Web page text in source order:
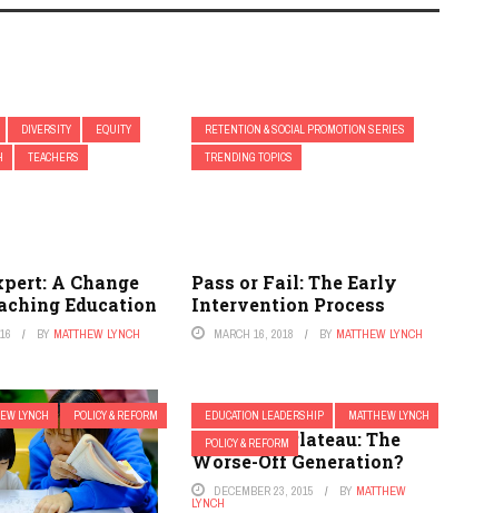
DIVERSITY
EQUITY
TEACHERS
A Change
Education
BY MATTHEW LYNCH
RETENTION & SOCIAL PROMOTION SERIES
TRENDING TOPICS
Pass or Fail: The Early
Intervention Process
MARCH 16, 2018 BY MATTHEW LYNCH
LYNCH POLICY & REFORM EDUCATION LEADERSHIP
MATTHEW LYNCH
POLICY & REFORM
Academic Plateau: The
Worse-Off Generation?
DECEMBER 23, 2015 BY MATTHEW
LYNCH